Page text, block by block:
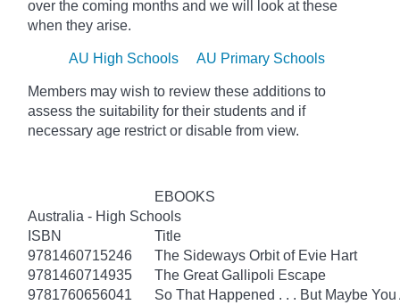
over the coming months and we will look at these
when they arise.
AU High Schools AU Primary Schools
Members may wish to review these additions to
assess the suitability for their students and if
necessary age restrict or disable from view.
EBOOKS
Australia - High Schools
ISBN
Title
9781460715246
The Sideways Orbit of Evie Hart
9781460714935
The Great Gallipoli Escape
9781760656041
So That Happened . . . But Maybe